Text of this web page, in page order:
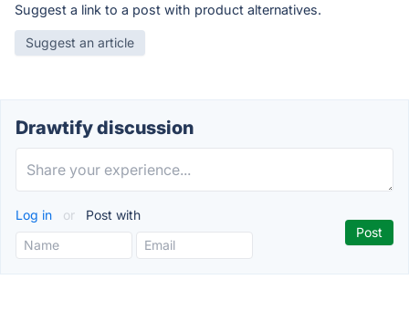
Suggest a link to a post with product alternatives.
Suggest an article
Drawtify discussion
Log in or Post with